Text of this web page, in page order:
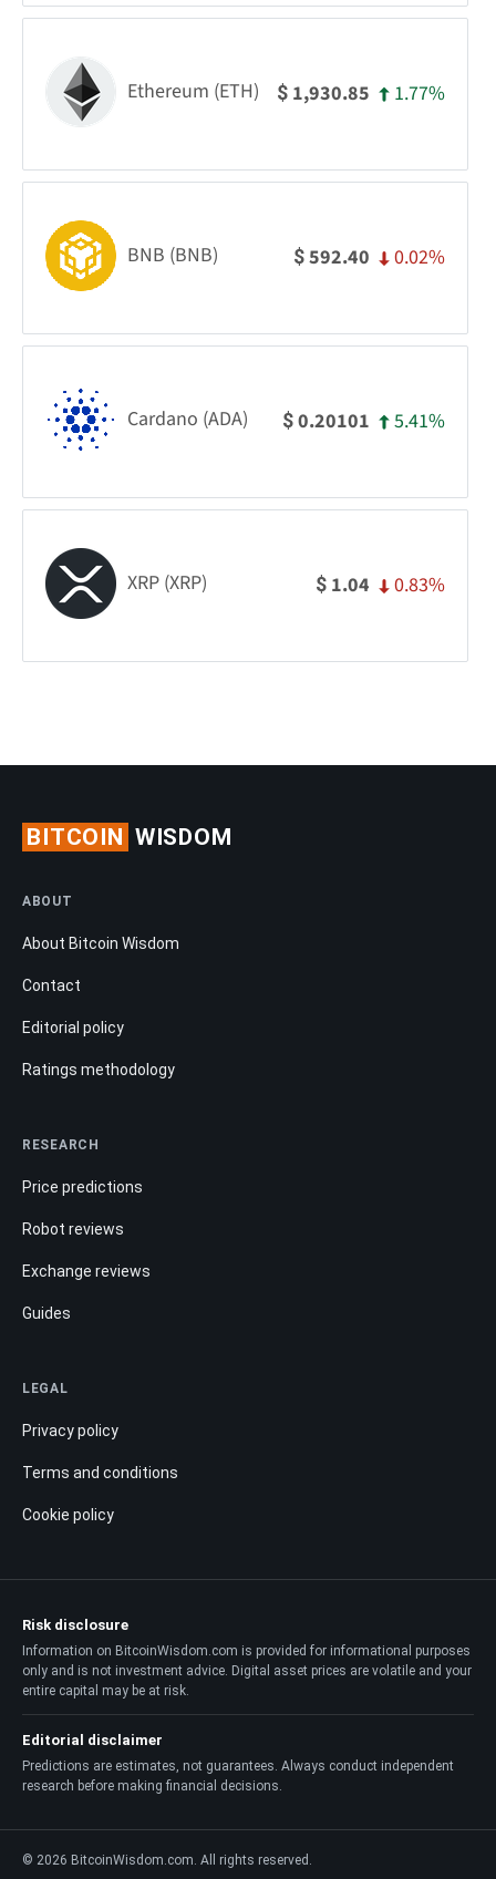
Ethereum (ETH) $ 1,930.85 1.77%
BNB (BNB) $592.40 0.02%
Cardano (ADA) $0.20101 5.41%
XRP (XRP) $ 1.04 0.83%
BITCOIN WISDOM
ABOUT
About Bitcoin Wisdom
Contact
Editorial policy
Ratings methodology
RESEARCH
Price predictions
Robot reviews
Exchange reviews
Guides
LEGAL
Privacy policy
Terms and conditions
Cookie policy
Risk disclosure
Information on BitcoinWisdom.com is provided for informational purposes
only and is not investment advice. Digital asset prices are volatile and your
entire capital may be at risk.
Editorial disclaimer
Predictions are estimates, not guarantees. Always conduct independent
research before making financial decisions.
© 2026 BitcoinWisdom.com. All rights reserved.